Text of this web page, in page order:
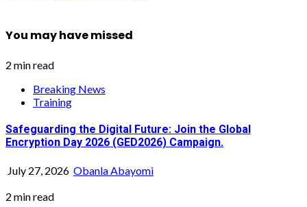
You may have missed
2 min read
Breaking News
Training
Safeguarding the Digital Future: Join the Global
Encryption Day 2026 (GED2026) Campaign.
July 27, 2026 Obanla Abayomi
2 min read